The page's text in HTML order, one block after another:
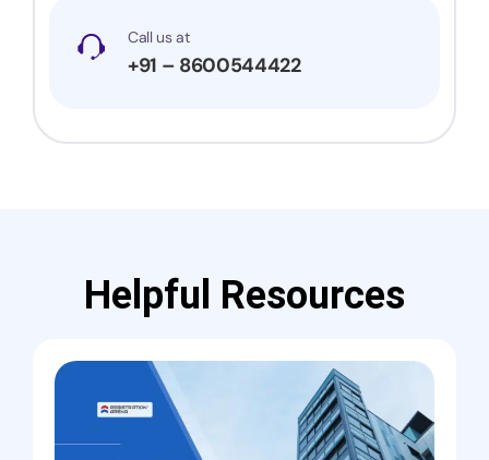
Call us at
+91 – 8600544422
Helpful Resources